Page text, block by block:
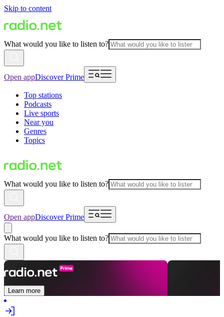
Skip to content
What would you like to listen to?
Open appDiscover Prime
Top stations
Podcasts
Live sports
Near you
Genres
Topics
What would you like to listen to?
Open appDiscover Prime
What would you like to listen to?
Learn more